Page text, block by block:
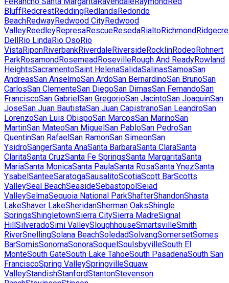
BluffRedcrestReddingRedlandsRedondo
BeachRedwayRedwood CityRedwood
ValleyReedleyRepresaRescueResedaRialtoRichmond
DellRio LindaRio OsoRio
VistaRiponRiverbankRiverdaleRiversideRocklinRodeoRohnert
ParkRosamondRosemeadRosevilleRough And ReadyRowland
HeightsSacramentoSaint HelenaSalidaSalinasSamoaSan
AndreasSan AnselmoSan ArdoSan BernardinoSan BrunoSan
CarlosSan ClementeSan DiegoSan DimasSan FernandoSan
FranciscoSan GabrielSan GregorioSan JacintoSan JoaquinSan
JoseSan Juan BautistaSan Juan CapistranoSan LeandroSan
LorenzoSan Luis ObispoSan MarcosSan MarinoSan
MartinSan MateoSan MiguelSan PabloSan PedroSan
QuentinSan RafaelSan RamonSan SimeonSan
YsidroSangerSanta AnaSanta BarbaraSanta ClaraSanta
ClaritaSanta CruzSanta Fe SpringsSanta MargaritaSanta
MariaSanta MonicaSanta PaulaSanta RosaSanta YnezSanta
YsabelSanteeSaratogaSausalitoScotiaScott BarScotts
ValleySeal BeachSeasideSebastopolSeiad
ValleySelmaSequoia National ParkShafterShandonShasta
LakeShaver LakeSheridanSherman OaksShingle
SpringsShingletownSierra CitySierra MadreSignal
HillSilveradoSimi ValleySloughhouseSmartsvilleSmith
RiverSnellingSolana BeachSoledadSolvangSomersetSomes
BarSomisSonomaSonoraSoquelSoulsbyvilleSouth El
MonteSouth GateSouth Lake TahoeSouth PasadenaSouth San
FranciscoSpring ValleySpringvilleSquaw
ValleyStandishStanfordStantonStevenson